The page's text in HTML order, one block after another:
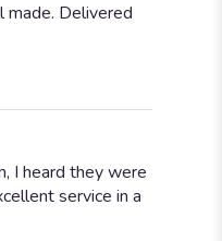
made. Delivered
I heard they were
service in a